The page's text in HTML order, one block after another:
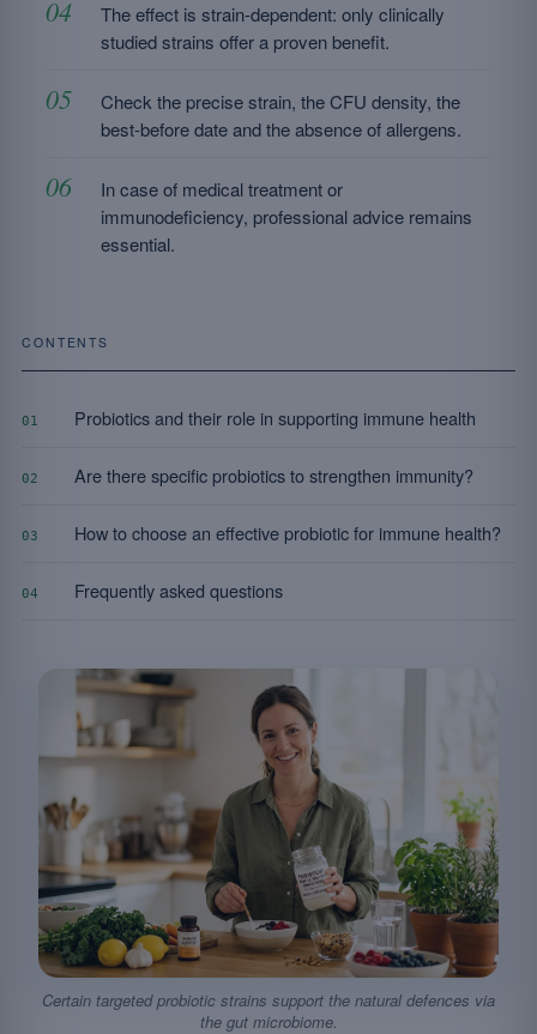
The effect is strain-dependent: only clinically
studied strains offer a proven benefit.
Check the precise strain, the CFU density, the
best-before date and the absence of allergens.
In case of medical treatment or
immunodeficiency, professional advice remains
essential.
CONTENTS
01 Probiotics and their role in supporting immune health
02 Are there specific probiotics to strengthen immunity?
03 How to choose an effective probiotic for immune health?
04 Frequently asked questions
Certain targeted probiotic strains support the natural defences via
the gut microbiome.